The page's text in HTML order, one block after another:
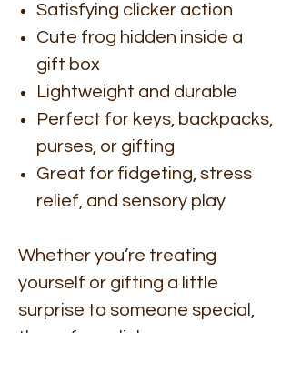
Satisfying clicker action
Cute frog hidden inside a
gift box
Lightweight and durable
Perfect for keys, backpacks,
purses, or gifting
Great for fidgeting, stress
relief, and sensory play
Whether you’re treating
yourself or gifting a little
surprise to someone special,
these frog clickers are